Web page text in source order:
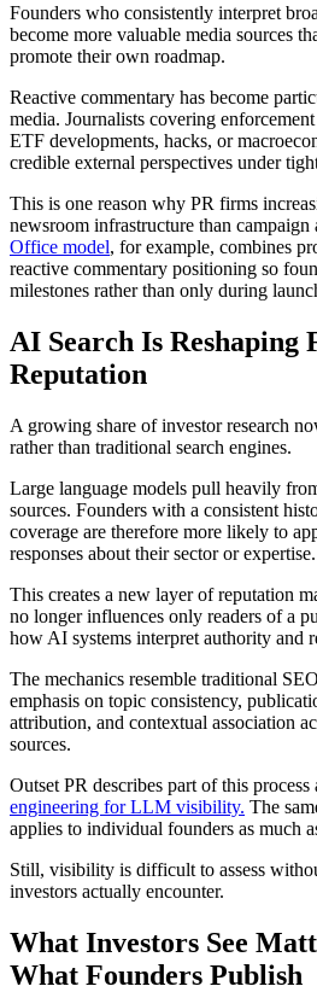
Founders who consistently interpret
become more valuable media sources
promote their own roadmap.
Reactive commentary has become
media. Journalists covering
ETF developments, hacks, or
credible external perspectives under
This is one reason why PR firms
newsroom infrastructure than campaign
Office model, for example, combines
reactive commentary positioning so
milestones rather than only during
AI Search Is Reshaping
Reputation
A growing share of investor research
rather than traditional search engines.
Large language models pull heavily
sources. Founders with a consistent
coverage are therefore more likely to
responses about their sector or expertise.
This creates a new layer of reputation
no longer influences only readers of a
how AI systems interpret authority and
The mechanics resemble traditional
emphasis on topic consistency,
attribution, and contextual association
sources.
Outset PR describes part of this process
engineering for LLM visibility. The
applies to individual founders as much
Still, visibility is difficult to assess
investors actually encounter.
What Investors See
What Founders Publish